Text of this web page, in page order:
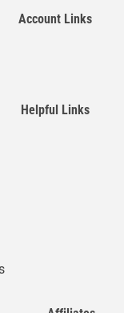
Account Links
Helpful Links